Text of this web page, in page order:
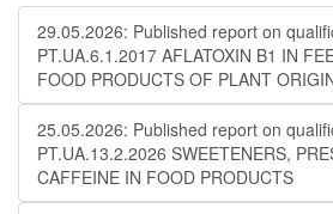
29.05.2026: Published report on
PT.UA.6.1.2017 AFLATOXIN B1 IN
FOOD PRODUCTS OF PLANT
25.05.2026: Published report on
PT.UA.13.2.2026 SWEETENERS,
CAFFEINE IN FOOD PRODUCTS